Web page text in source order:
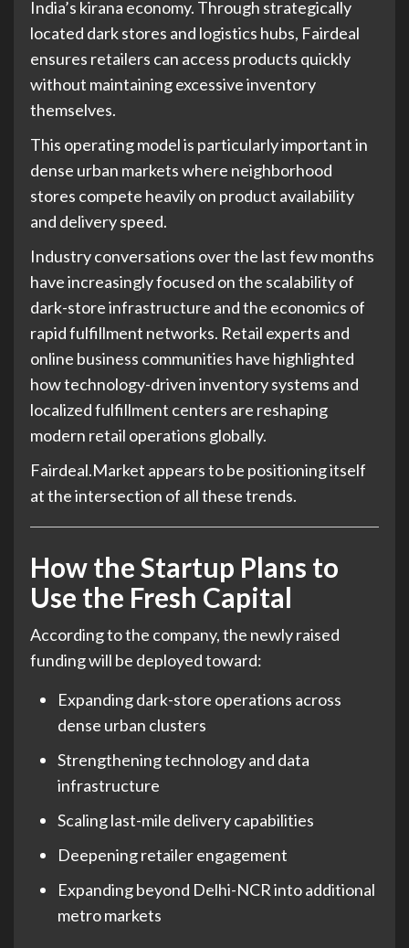
India’s kirana economy. Through strategically
located dark stores and logistics hubs, Fairdeal
ensures retailers can access products quickly
without maintaining excessive inventory
themselves.
This operating model is particularly important in
dense urban markets where neighborhood
stores compete heavily on product availability
and delivery speed.
Industry conversations over the last few months
have increasingly focused on the scalability of
dark-store infrastructure and the economics of
rapid fulfillment networks. Retail experts and
online business communities have highlighted
how technology-driven inventory systems and
localized fulfillment centers are reshaping
modern retail operations globally.
Fairdeal.Market appears to be positioning itself
at the intersection of all these trends.
How the Startup Plans to
Use the Fresh Capital
According to the company, the newly raised
funding will be deployed toward:
Expanding dark-store operations across
dense urban clusters
Strengthening technology and data
infrastructure
Scaling last-mile delivery capabilities
Deepening retailer engagement
Expanding beyond Delhi-NCR into additional
metro markets